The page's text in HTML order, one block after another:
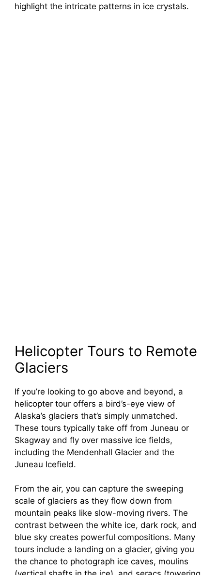
highlight the intricate patterns in ice crystals.
Helicopter Tours to Remote
Glaciers
If you’re looking to go above and beyond, a
helicopter tour offers a bird’s-eye view of
Alaska’s glaciers that’s simply unmatched.
These tours typically take off from Juneau or
Skagway and fly over massive ice fields,
including the Mendenhall Glacier and the
Juneau Icefield.
From the air, you can capture the sweeping
scale of glaciers as they flow down from
mountain peaks like slow-moving rivers. The
contrast between the white ice, dark rock, and
blue sky creates powerful compositions. Many
tours include a landing on a glacier, giving you
the chance to photograph ice caves, moulins